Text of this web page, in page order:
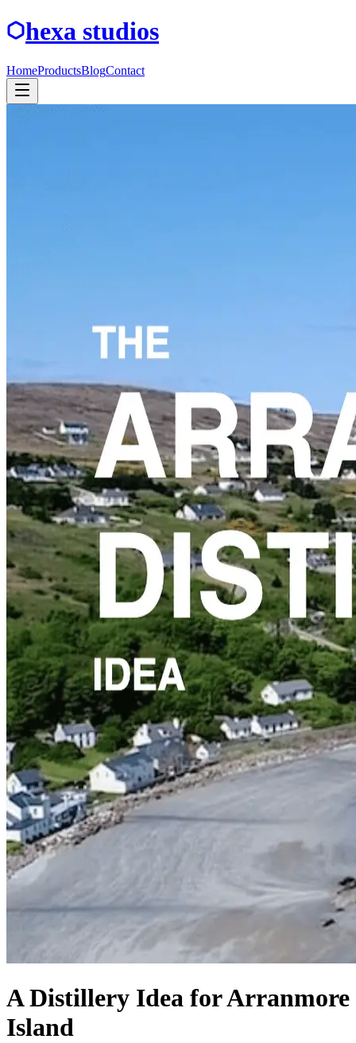
hexa studios
HomeProductsBlogContact
A Distillery Idea for Arranmore
Island